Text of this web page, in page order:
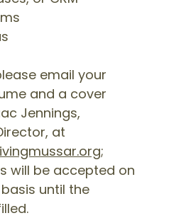
email your
and a cover
Jennings,
at
;
will be accepted on
until the